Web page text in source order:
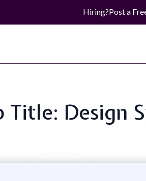
Hiring?Post a
Title: Design